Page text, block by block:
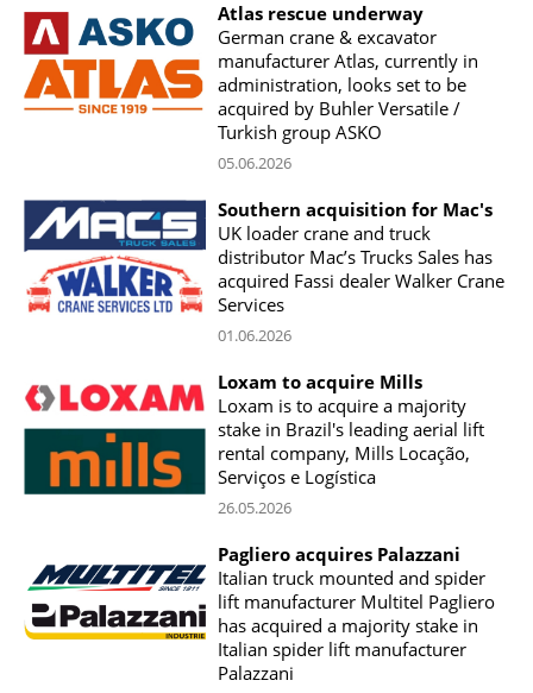
Atlas rescue underway
German crane & excavator
manufacturer Atlas, currently in
administration, looks set to be
acquired by Buhler Versatile /
Turkish group ASKO
05.06.2026
Southern acquisition for Mac's
UK loader crane and truck
distributor Mac’s Trucks Sales has
acquired Fassi dealer Walker Crane
Services
01.06.2026
Loxam to acquire Mills
Loxam is to acquire a majority
stake in Brazil's leading aerial lift
rental company, Mills Locação,
Serviços e Logística
26.05.2026
Pagliero acquires Palazzani
Italian truck mounted and spider
lift manufacturer Multitel Pagliero
has acquired a majority stake in
Italian spider lift manufacturer
Palazzani